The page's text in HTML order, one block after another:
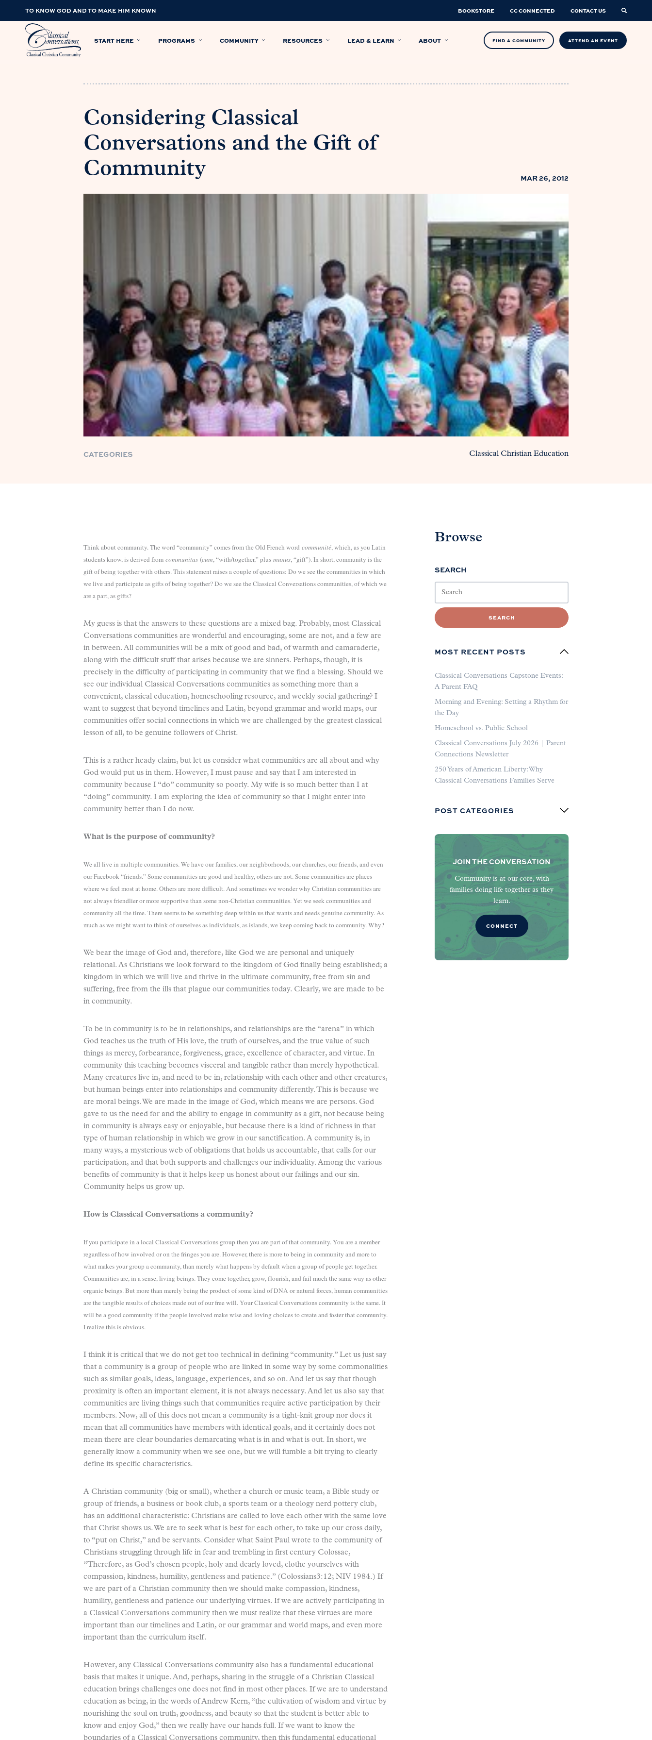
TO KNOW GOD AND TO MAKE HIM KNOWN BOOKSTORE CC CONNECTED CONTACT US
START HERE PROGRAMS COMMUNITY RESOURCES LEAD & LEARN ABOUT FIND A COMMUNITY ATTEND AN EVENT
Considering Classical
Conversations and the Gift of
Community
MAR 26, 2012
CATEGORIES Classical Christian Education
Think about community. The word “community” comes from the Old French word communité, which, as you Latin
students know, is derived from communitas (cum, “with/together,” plus munus, “gift”). In short, community is the
gift of being together with others. This statement raises a couple of questions: Do we see the communities in which
we live and participate as gifts of being together? Do we see the Classical Conversations communities, of which we
are a part, as gifts?
My guess is that the answers to these questions are a mixed bag. Probably, most Classical
Conversations communities are wonderful and encouraging, some are not, and a few are
in between. All communities will be a mix of good and bad, of warmth and camaraderie,
along with the difficult stuff that arises because we are sinners. Perhaps, though, it is
precisely in the difficulty of participating in community that we find a blessing. Should we
see our individual Classical Conversations communities as something more than a
convenient, classical education, homeschooling resource, and weekly social gathering? I
want to suggest that beyond timelines and Latin, beyond grammar and world maps, our
communities offer social connections in which we are challenged by the greatest classical
lesson of all, to be genuine followers of Christ.
This is a rather heady claim, but let us consider what communities are all about and why
God would put us in them. However, I must pause and say that I am interested in
community because I “do” community so poorly. My wife is so much better than I at
“doing” community. I am exploring the idea of community so that I might enter into
community better than I do now.
What is the purpose of community?
We all live in multiple communities. We have our families, our neighborhoods, our churches, our friends, and even
our Facebook “friends.” Some communities are good and healthy, others are not. Some communities are places
where we feel most at home. Others are more difficult. And sometimes we wonder why Christian communities are
not always friendlier or more supportive than some non-Christian communities. Yet we seek communities and
community all the time. There seems to be something deep within us that wants and needs genuine community. As
much as we might want to think of ourselves as individuals, as islands, we keep coming back to community. Why?
We bear the image of God and, therefore, like God we are personal and uniquely
relational. As Christians we look forward to the kingdom of God finally being established; a
kingdom in which we will live and thrive in the ultimate community, free from sin and
suffering, free from the ills that plague our communities today. Clearly, we are made to be
in community.
To be in community is to be in relationships, and relationships are the “arena” in which
God teaches us the truth of His love, the truth of ourselves, and the true value of such
things as mercy, forbearance, forgiveness, grace, excellence of character, and virtue. In
community this teaching becomes visceral and tangible rather than merely hypothetical.
Many creatures live in, and need to be in, relationship with each other and other creatures,
but human beings enter into relationships and community differently. This is because we
are moral beings. We are made in the image of God, which means we are persons. God
gave to us the need for and the ability to engage in community as a gift, not because being
in community is always easy or enjoyable, but because there is a kind of richness in that
type of human relationship in which we grow in our sanctification. A community is, in
many ways, a mysterious web of obligations that holds us accountable, that calls for our
participation, and that both supports and challenges our individuality. Among the various
benefits of community is that it helps keep us honest about our failings and our sin.
Community helps us grow up.
How is Classical Conversations a community?
If you participate in a local Classical Conversations group then you are part of that community. You are a member
regardless of how involved or on the fringes you are. However, there is more to being in community and more to
what makes your group a community, than merely what happens by default when a group of people get together.
Communities are, in a sense, living beings. They come together, grow, flourish, and fail much the same way as other
organic beings. But more than merely being the product of some kind of DNA or natural forces, human communities
are the tangible results of choices made out of our free will. Your Classical Conversations community is the same. It
will be a good community if the people involved make wise and loving choices to create and foster that community.
I realize this is obvious.
I think it is critical that we do not get too technical in defining “community.” Let us just say
that a community is a group of people who are linked in some way by some commonalities
such as similar goals, ideas, language, experiences, and so on. And let us say that though
proximity is often an important element, it is not always necessary. And let us also say that
communities are living things such that communities require active participation by their
members. Now, all of this does not mean a community is a tight-knit group nor does it
mean that all communities have members with identical goals, and it certainly does not
mean there are clear boundaries demarcating what is in and what is out. In short, we
generally know a community when we see one, but we will fumble a bit trying to clearly
define its specific characteristics.
A Christian community (big or small), whether a church or music team, a Bible study or
group of friends, a business or book club, a sports team or a theology nerd pottery club,
has an additional characteristic: Christians are called to love each other with the same love
that Christ shows us. We are to seek what is best for each other, to take up our cross daily,
to “put on Christ,” and be servants. Consider what Saint Paul wrote to the community of
Christians struggling through life in fear and trembling in first century Colossae,
“Therefore, as God’s chosen people, holy and dearly loved, clothe yourselves with
compassion, kindness, humility, gentleness and patience.” (Colossians3:12; NIV 1984.) If
we are part of a Christian community then we should make compassion, kindness,
humility, gentleness and patience our underlying virtues. If we are actively participating in
a Classical Conversations community then we must realize that these virtues are more
important than our timelines and Latin, or our grammar and world maps, and even more
important than the curriculum itself.
However, any Classical Conversations community also has a fundamental educational
basis that makes it unique. And, perhaps, sharing in the struggle of a Christian Classical
education brings challenges one does not find in most other places. If we are to understand
education as being, in the words of Andrew Kern, “the cultivation of wisdom and virtue by
nourishing the soul on truth, goodness, and beauty so that the student is better able to
know and enjoy God,” then we really have our hands full. If we want to know the
boundaries of a Classical Conversations community, then this fundamental educational
Browse
SEARCH
SEARCH
MOST RECENT POSTS
Classical Conversations Capstone Events:
A Parent FAQ
Morning and Evening: Setting a Rhythm for
the Day
Homeschool vs. Public School
Classical Conversations July 2026 | Parent
Connections Newsletter
250 Years of American Liberty: Why
Classical Conversations Families Serve
POST CATEGORIES
JOIN THE CONVERSATION
Community is at our core, with
families doing life together as they
learn.
CONNECT